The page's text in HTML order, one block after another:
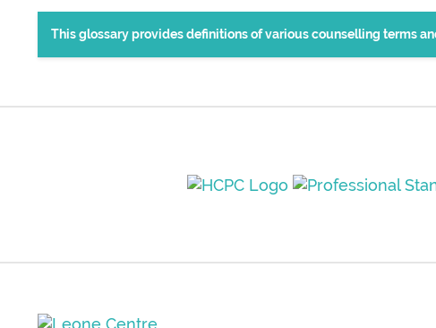
This glossary provides definitions of various counselling terms